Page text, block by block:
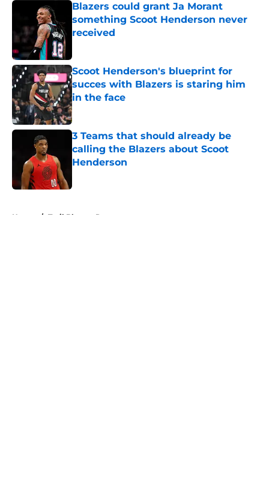
Blazers could grant Ja Morant
something Scoot Henderson never
received
Scoot Henderson's blueprint for
succes with Blazers is staring him
in the face
Published by on Invalid Date
3 Teams that should already be
calling the Blazers about Scoot
Henderson
Home / Trail Blazers Rumors